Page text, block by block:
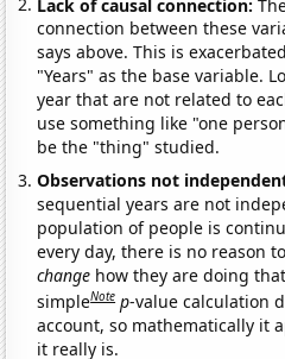
connection between these
says above. This is
"Years" as the base variable.
year that are not related to
use something like "one
be the "thing" studied.
Observations not
sequential years are not
population of people is
every day, there is no reason
change how they are doing
simpleNote p-value calculation
account, so mathematically it
it really is.